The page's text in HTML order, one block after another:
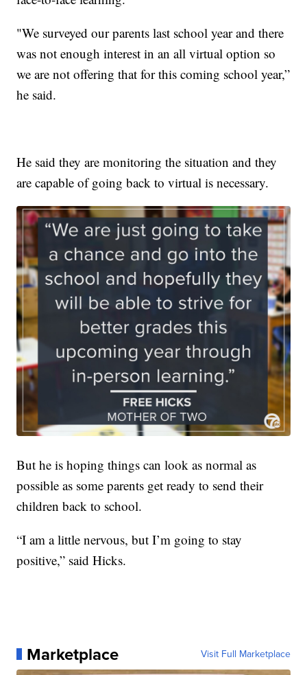
"We surveyed our parents last school year and there
was not enough interest in an all virtual option so
we are not offering that for this coming school year,”
he said.
He said they are monitoring the situation and they
are capable of going back to virtual is necessary.
But he is hoping things can look as normal as
possible as some parents get ready to send their
children back to school.
“I am a little nervous, but I’m going to stay
positive,” said Hicks.
Marketplace Visit Full Marketplace